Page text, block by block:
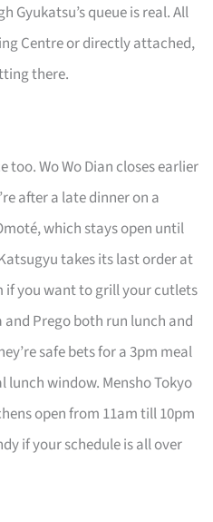
Gyukatsu’s queue is real. All
Centre or directly attached,
there.
too. Wo Wo Dian closes earlier
after a late dinner on a
which stays open until
takes its last order at
you want to grill your cutlets
Prego both run lunch and
safe bets for a 3pm meal
lunch window. Mensho Tokyo
open from 11am till 10pm
if your schedule is all over